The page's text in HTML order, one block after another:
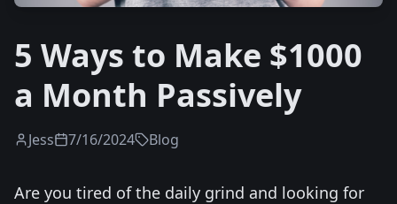
5 Ways to Make $1000
a Month Passively
Jess 7/16/2024 Blog
Are you tired of the daily grind and looking for